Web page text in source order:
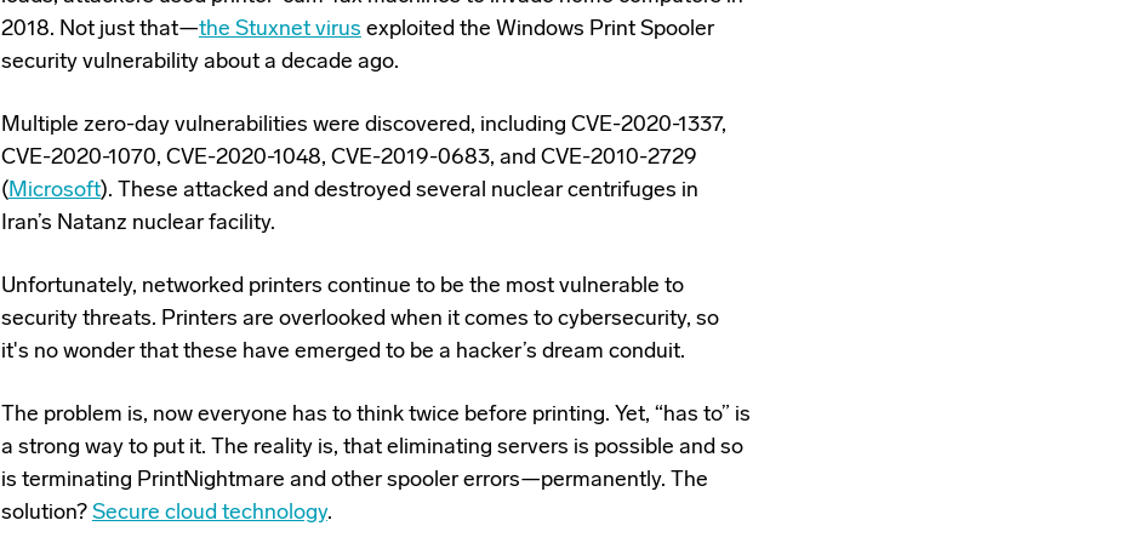
2018. Not just that—the Stuxnet virus exploited the Windows Print Spooler
security vulnerability about a decade ago.
Multiple zero-day vulnerabilities were discovered, including CVE-2020-1337,
CVE-2020-1070, CVE-2020-1048, CVE-2019-0683, and CVE-2010-2729
(Microsoft). These attacked and destroyed several nuclear centrifuges in
Iran’s Natanz nuclear facility.
Unfortunately, networked printers continue to be the most vulnerable to
security threats. Printers are overlooked when it comes to cybersecurity, so
it's no wonder that these have emerged to be a hacker’s dream conduit.
The problem is, now everyone has to think twice before printing. Yet, “has to” is
a strong way to put it. The reality is, that eliminating servers is possible and so
is terminating PrintNightmare and other spooler errors—permanently. The
solution? Secure cloud technology.